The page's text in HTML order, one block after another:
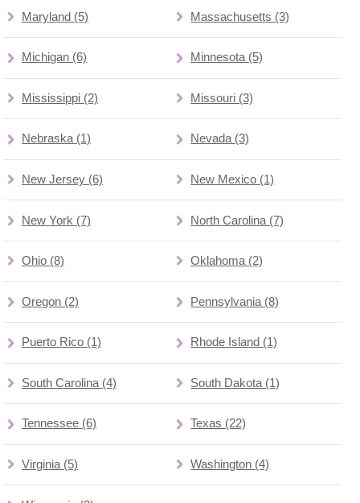
Maryland (5) Massachusetts (3)
Michigan (6) Minnesota (5)
Mississippi (2) Missouri (3)
Nebraska (1) Nevada (3)
New Jersey (6) New Mexico (1)
New York (7) North Carolina (7)
Ohio (8) Oklahoma (2)
Oregon (2) Pennsylvania (8)
Puerto Rico (1) Rhode Island (1)
South Carolina (4) South Dakota (1)
Tennessee (6) Texas (22)
Virginia (5) Washington (4)